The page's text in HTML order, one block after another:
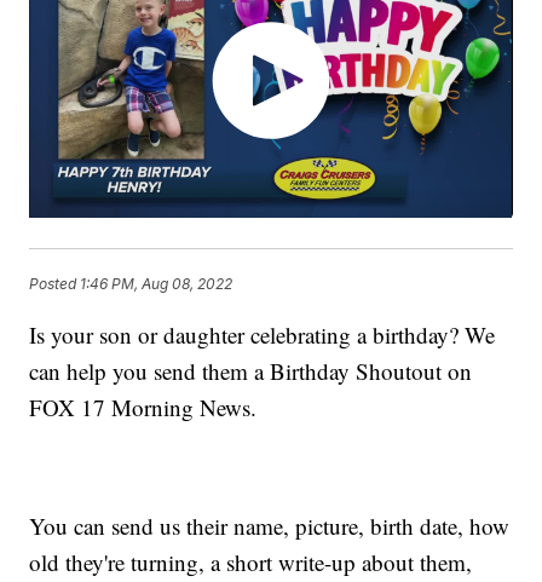
Posted 1:46 PM, Aug 08, 2022
Is your son or daughter celebrating a birthday? We
can help you send them a Birthday Shoutout on
FOX 17 Morning News.
You can send us their name, picture, birth date, how
old they're turning, a short write-up about them,